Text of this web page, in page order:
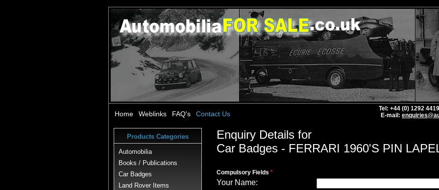
Home Weblinks FAQ's Contact Us
Tel: +44 (0) 1292
E-mail:
Products Categories
Automobilia
Books / Publications
Car Badges
Land Rover Items
Enquiry Details for
Car Badges - FERRARI 1960'S PIN
Compulsory Fields *
Your Name: